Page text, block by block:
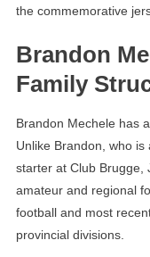
the commemorative
Brandon
Family
Brandon Mechele has
Unlike Brandon, who
starter at Club Brugge,
amateur and regional
football and most
provincial divisions.